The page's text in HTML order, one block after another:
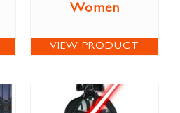
Women
VIEW PRODUCT